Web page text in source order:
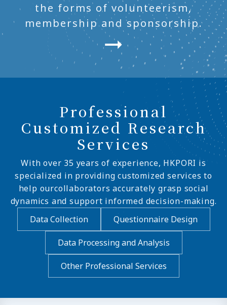
the forms of volunteerism,
membership and sponsorship.
Professional
Customized Research
Services
With over 35 years of experience, HKPORI is
specialized in providing customized services to
help ourcollaborators accurately grasp social
dynamics and support informed decision-making.
Data Collection
Questionnaire Design
Data Processing and Analysis
Other Professional Services